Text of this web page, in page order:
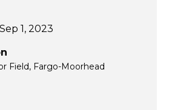
1, 2023
Field, Fargo-Moorhead